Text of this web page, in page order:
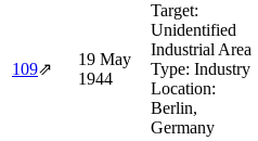
109⇗
19 May
1944
Target:
Unidentified
Industrial Area
Type: Industry
Location:
Berlin,
Germany